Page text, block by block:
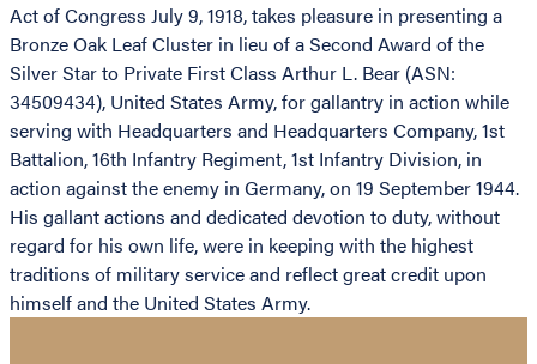
Act of Congress July 9, 1918, takes pleasure in presenting a
Bronze Oak Leaf Cluster in lieu of a Second Award of the
Silver Star to Private First Class Arthur L. Bear (ASN:
34509434), United States Army, for gallantry in action while
serving with Headquarters and Headquarters Company, 1st
Battalion, 16th Infantry Regiment, 1st Infantry Division, in
action against the enemy in Germany, on 19 September 1944.
His gallant actions and dedicated devotion to duty, without
regard for his own life, were in keeping with the highest
traditions of military service and reflect great credit upon
himself and the United States Army.